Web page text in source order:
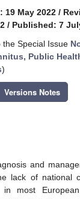
19 May 2022 /
/ Published: 7
Special Issue
Public
)
Versions Notes
and
lack of national
in most